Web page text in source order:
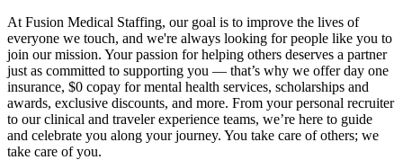
At Fusion Medical Staffing, our goal is to improve the lives of
everyone we touch, and we're always looking for people like you to
join our mission. Your passion for helping others deserves a partner
just as committed to supporting you — that’s why we offer day one
insurance, $0 copay for mental health services, scholarships and
awards, exclusive discounts, and more. From your personal recruiter
to our clinical and traveler experience teams, we’re here to guide
and celebrate you along your journey. You take care of others; we
take care of you.